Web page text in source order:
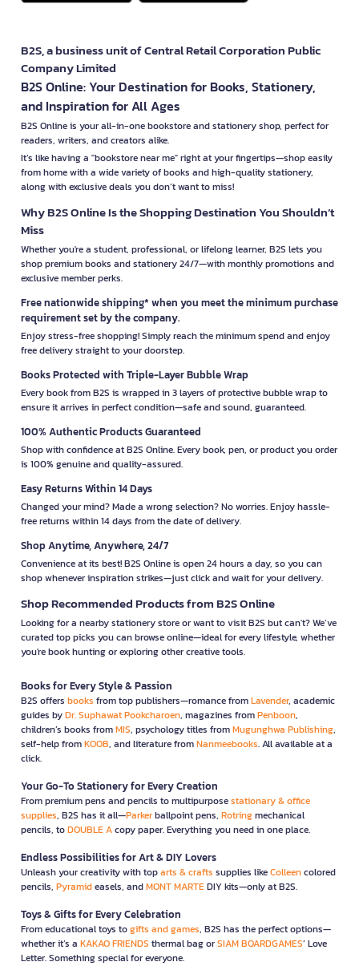
B2S, a business unit of Central Retail Corporation Public
Company Limited
B2S Online: Your Destination for Books, Stationery,
and Inspiration for All Ages
B2S Online is your all-in-one bookstore and stationery shop, perfect for
readers, writers, and creators alike.
It’s like having a "bookstore near me" right at your fingertips—shop easily
from home with a wide variety of books and high-quality stationery,
along with exclusive deals you don’t want to miss!
Why B2S Online Is the Shopping Destination You Shouldn’t
Miss
Whether you're a student, professional, or lifelong learner, B2S lets you
shop premium books and stationery 24/7—with monthly promotions and
exclusive member perks.
Free nationwide shipping* when you meet the minimum purchase
requirement set by the company.
Enjoy stress-free shopping! Simply reach the minimum spend and enjoy
free delivery straight to your doorstep.
Books Protected with Triple-Layer Bubble Wrap
Every book from B2S is wrapped in 3 layers of protective bubble wrap to
ensure it arrives in perfect condition—safe and sound, guaranteed.
100% Authentic Products Guaranteed
Shop with confidence at B2S Online. Every book, pen, or product you order
is 100% genuine and quality-assured.
Easy Returns Within 14 Days
Changed your mind? Made a wrong selection? No worries. Enjoy hassle-
free returns within 14 days from the date of delivery.
Shop Anytime, Anywhere, 24/7
Convenience at its best! B2S Online is open 24 hours a day, so you can
shop whenever inspiration strikes—just click and wait for your delivery.
Shop Recommended Products from B2S Online
Looking for a nearby stationery store or want to visit B2S but can't? We’ve
curated top picks you can browse online—ideal for every lifestyle, whether
you're book hunting or exploring other creative tools.
Books for Every Style & Passion
B2S offers books from top publishers—romance fromLavender, academic
guides byDr. Suphawat Pookcharoen, magazines fromPenboon,
children’s books fromMIS, psychology titles fromMugunghwa Publishing,
self-help fromKOOB, and literature fromNanmeebooks. All available at a
click.
Your Go-To Stationery for Every Creation
From premium pens and pencils to multipurposestationary & office
supplies, B2S has it all—Parkerballpoint pens, Rotringmechanical
pencils, toDOUBLE Acopy paper. Everything you need in one place.
Endless Possibilities for Art & DIY Lovers
Unleash your creativity with toparts & crafts supplies likeColleencolored
pencils, Pyramideasels, andMONT MARTEDIY kits—only at B2S.
Toys & Gifts for Every Celebration
From educational toys togifts and games, B2S has the perfect options—
whether it’s a KAKAO FRIENDS thermal bag orSIAM BOARDGAMES’ Love
Letter. Something special for everyone.